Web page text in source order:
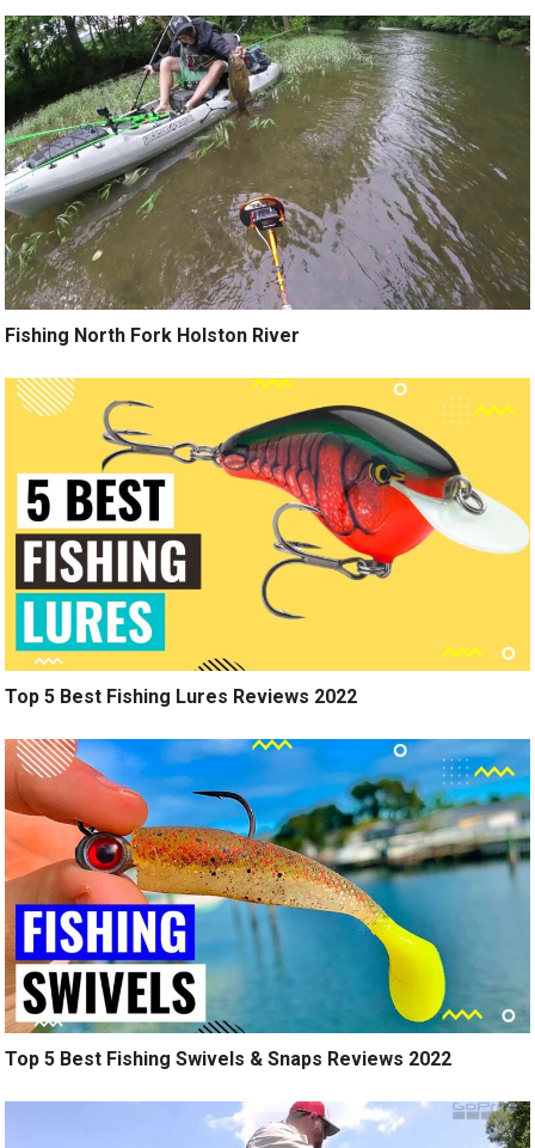
Fishing North Fork Holston River
Top 5 Best Fishing Lures Reviews 2022
Top 5 Best Fishing Swivels & Snaps Reviews 2022